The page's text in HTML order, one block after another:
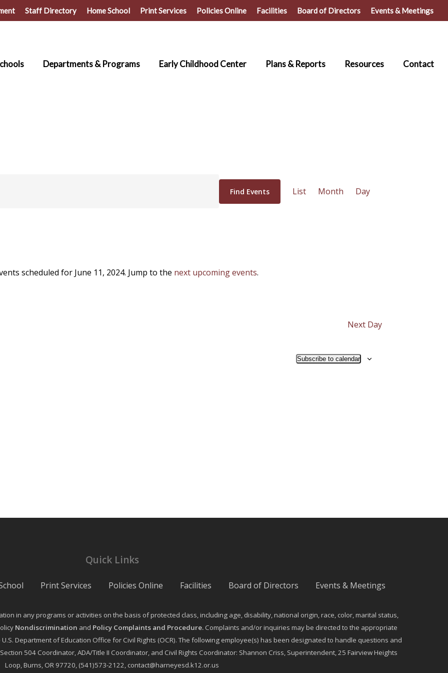
Staff Directory Home School Print Services Policies Online Facilities Board of Directors Events & Meetings
Departments & Programs Early Childhood Center Plans & Reports Resources Contact
Notice
scheduled for June 11, 2024. Jump to the next upcoming events.
Find Events
Views
List Month Day
Next Day
Subscribe to calendar
Quick Links
Print Services Policies Online Facilities Board of Directors Events & Meetings
in any programs or activities on the basis of protected class, including age, disability, national origin, race, color, marital status,
Nondiscrimination and Policy Complaints and Procedure. Complaints and/or inquiries may be directed to the appropriate
Department of Education Office for Civil Rights (OCR). The following employee(s) has been designated to handle questions and
504 Coordinator, ADA/Title II Coordinator, and Civil Rights Coordinator: Shannon Criss, Superintendent, 25 Fairview Heights
Loop, Burns, OR 97720, (541)573-2122, contact@harneyesd.k12.or.us